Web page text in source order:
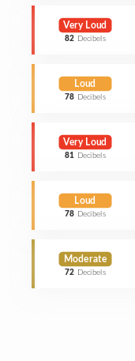
Very Loud
82 Decibels
Loud
78 Decibels
Very Loud
81 Decibels
Loud
78 Decibels
Moderate
72 Decibels